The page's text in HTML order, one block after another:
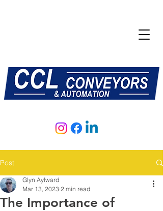
Post
The Importance of
Glyn Aylward
Mar 13, 2023 2 min read